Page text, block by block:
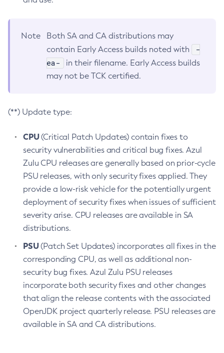
Note
Both SA and CA distributions may
contain Early Access builds noted with
-
ea-
in their filename. Early Access builds
may not be TCK certified.
(**) Update type:
CPU(Critical Patch Updates) contain fixes to
security vulnerabilities and critical bug fixes. Azul
Zulu CPU releases are generally based on prior-cycle
PSU releases, with only security fixes applied. They
provide a low-risk vehicle for the potentially urgent
deployment of security fixes when issues of sufficient
severity arise. CPU releases are available in SA
distributions.
PSU(Patch Set Updates) incorporates all fixes in the
corresponding CPU, as well as additional non-
security bug fixes. Azul Zulu PSU releases
incorporate both security fixes and other changes
that align the release contents with the associated
OpenJDK project quarterly release. PSU releases are
available in SA and CA distributions.